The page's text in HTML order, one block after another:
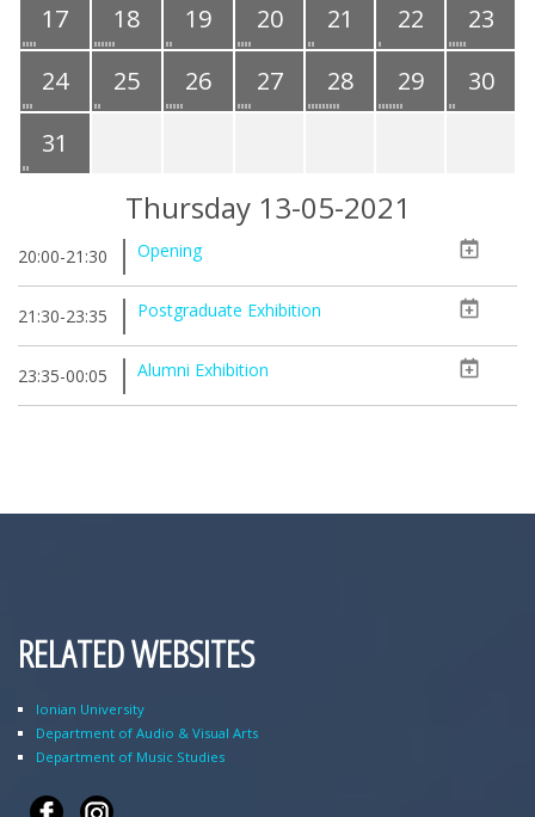
17
18 19 20 21 22
23
24
25 26 27 28 29
30
31
Thursday 13-05-2021
20:00-21:30 Opening
21:30-23:35 Postgraduate Exhibition
23:35-00:05 Alumni Exhibition
RELATED WEBSITES
Ionian University
Department of Audio & Visual Arts
Department of Music Studies